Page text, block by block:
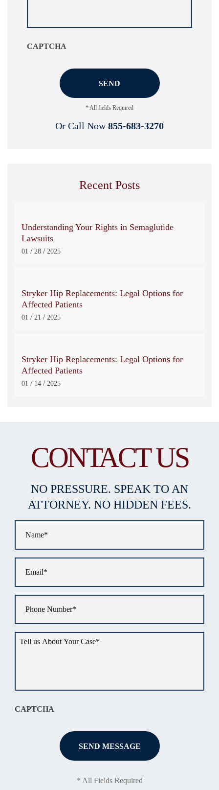
CAPTCHA
* All fields Required
Or Call Now 855-683-3270
Recent Posts
Understanding Your Rights in Semaglutide
Lawsuits
01 / 28 / 2025
Stryker Hip Replacements: Legal Options for
Affected Patients
01 / 21 / 2025
Stryker Hip Replacements: Legal Options for
Affected Patients
01 / 14 / 2025
CONTACT US
NO PRESSURE. SPEAK TO AN
ATTORNEY. NO HIDDEN FEES.
us
CAPTCHA
* All Fields Required